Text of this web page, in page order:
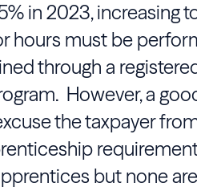
in 2023, increasing
hours must be
through a
However, a
the taxpayer
but none are